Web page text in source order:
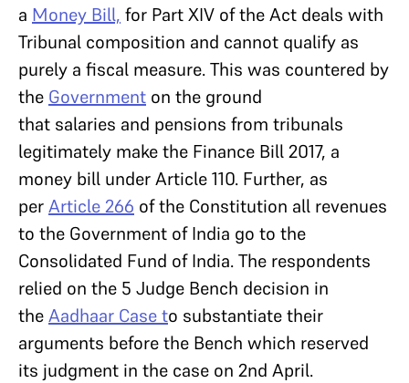
a Money Bill, for Part XIV of the Act deals with
Tribunal composition and cannot qualify as
purely a fiscal measure. This was countered by
the Government on the ground
that salaries and pensions from tribunals
legitimately make the Finance Bill 2017, a
money bill under Article 110. Further, as
perArticle 266 of the Constitution all revenues
to the Government of India go to the
Consolidated Fund of India. The respondents
relied on the 5 Judge Bench decision in
theAadhaar Case to substantiate their
arguments before the Bench which reserved
its judgment in the case on 2nd April.